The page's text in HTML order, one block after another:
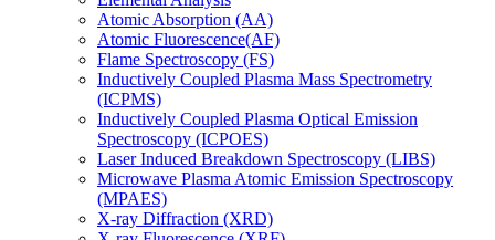
Atomic Absorption (AA)
Atomic Fluorescence(AF)
Flame Spectroscopy (FS)
Inductively Coupled Plasma Mass Spectrometry
(ICPMS)
Inductively Coupled Plasma Optical Emission
Spectroscopy (ICPOES)
Laser Induced Breakdown Spectroscopy (LIBS)
Microwave Plasma Atomic Emission Spectroscopy
(MPAES)
X-ray Diffraction (XRD)